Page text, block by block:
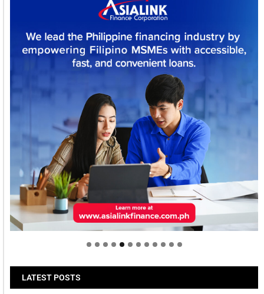
Welcome to Himel : Products of today, ready for
tomorrow
LATEST POSTS